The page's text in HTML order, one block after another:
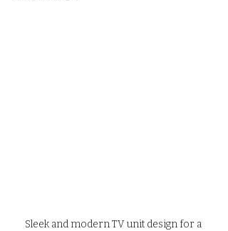
Sleek and modern TV unit design for a